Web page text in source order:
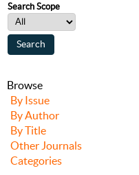
Search Scope
Browse
By Issue
By Author
By Title
Other Journals
Categories